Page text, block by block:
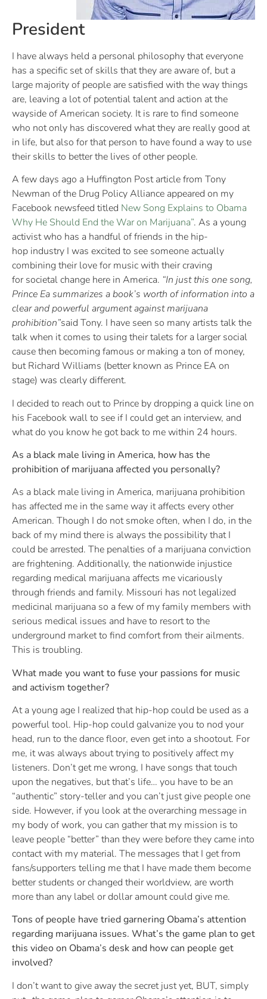
President
I have always held a personal philosophy that everyone
has a specific set of skills that they are aware of, but a
large majority of people are satisfied with the way things
are, leaving a lot of potential talent and action at the
wayside of American society. It is rare to find someone
who not only has discovered what they are really good at
in life, but also for that person to have found a way to use
their skills to better the lives of other people.
A few days ago a Huffington Post article from Tony
Newman of the Drug Policy Alliance appeared on my
Facebook newsfeed titled New Song Explains to Obama
Why He Should End the War on Marijuana”. As a young
activist who has a handful of friends in the hip-
hop industry I was excited to see someone actually
combining their love for music with their craving
for societal change here in America. “In just this one song,
Prince Ea summarizes a book’s worth of information into a
clear and powerful argument against marijuana
prohibition”said Tony. I have seen so many artists talk the
talk when it comes to using their talets for a larger social
cause then becoming famous or making a ton of money,
but Richard Williams (better known as Prince EA on
stage) was clearly different.
I decided to reach out to Prince by dropping a quick line on
his Facebook wall to see if I could get an interview, and
what do you know he got back to me within 24 hours.
As a black male living in America, how has the
prohibition of marijuana affected you personally?
As a black male living in America, marijuana prohibition
has affected me in the same way it affects every other
American. Though I do not smoke often, when I do, in the
back of my mind there is always the possibility that I
could be arrested. The penalties of a marijuana conviction
are frightening. Additionally, the nationwide injustice
regarding medical marijuana affects me vicariously
through friends and family. Missouri has not legalized
medicinal marijuana so a few of my family members with
serious medical issues and have to resort to the
underground market to find comfort from their ailments.
This is troubling.
What made you want to fuse your passions for music
and activism together?
At a young age I realized that hip-hop could be used as a
powerful tool. Hip-hop could galvanize you to nod your
head, run to the dance floor, even get into a shootout. For
me, it was always about trying to positively affect my
listeners. Don’t get me wrong, I have songs that touch
upon the negatives, but that’s life… you have to be an
“authentic” story-teller and you can’t just give people one
side. However, if you look at the overarching message in
my body of work, you can gather that my mission is to
leave people “better” than they were before they came into
contact with my material. The messages that I get from
fans/supporters telling me that I have made them become
better students or changed their worldview, are worth
more than any label or dollar amount could give me.
Tons of people have tried garnering Obama’s attention
regarding marijuana issues. What’s the game plan to get
this video on Obama’s desk and how can people get
involved?
I don’t want to give away the secret just yet, BUT, simply